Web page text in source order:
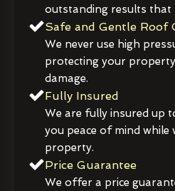
outstanding results that
Safe and Gentle Roof
We never use high
protecting your
damage.
Fully Insured
We are fully insured up
you peace of mind
property.
Price Guarantee
We offer a price